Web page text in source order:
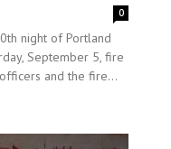
0
night of Portland
September 5, fire
and the fire...